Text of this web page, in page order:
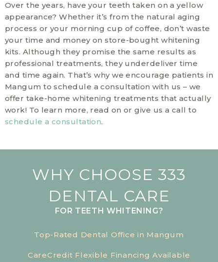
Over the years, have your teeth taken on a yellow
appearance? Whether it’s from the natural aging
process or your morning cup of coffee, don’t waste
your time and money on store-bought whitening
kits. Although they promise the same results as
professional treatments, they underdeliver time
and time again. That’s why we encourage patients in
Mangum to schedule a consultation with us – we
offer take-home whitening treatments that actually
work! To learn more, read on or give us a call to
schedule a consultation.
WHY CHOOSE 333
DENTAL CARE
FOR TEETH WHITENING?
Top-Rated Dental Office in Mangum
CareCredit Flexible Financing Available